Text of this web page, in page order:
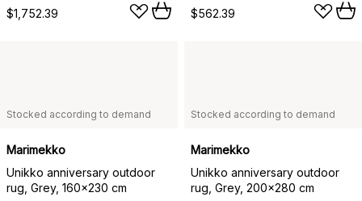
$1,752.39
$562.39
Stocked according to demand
Marimekko
Unikko anniversary outdoor
rug, Grey, 160x230 cm
Stocked according to demand
Marimekko
Unikko anniversary outdoor
rug, Grey, 200x280 cm